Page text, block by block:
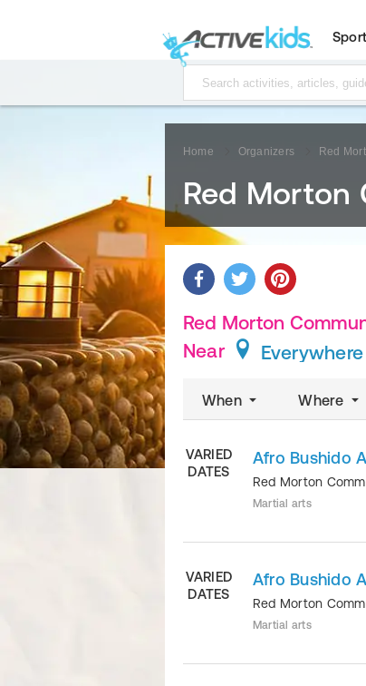
Home Organizers Red
Red Morton
Red Morton
Near
Everywhere
When Where
VARIED
DATES
Afro Bushido
Red Morton
Martial arts
VARIED
DATES
Afro Bushido
Red Morton
Martial arts